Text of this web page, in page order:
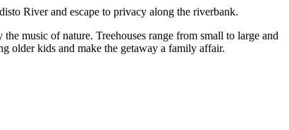
River and escape to privacy along the riverbank.
music of nature. Treehouses range from small to large and
older kids and make the getaway a family affair.